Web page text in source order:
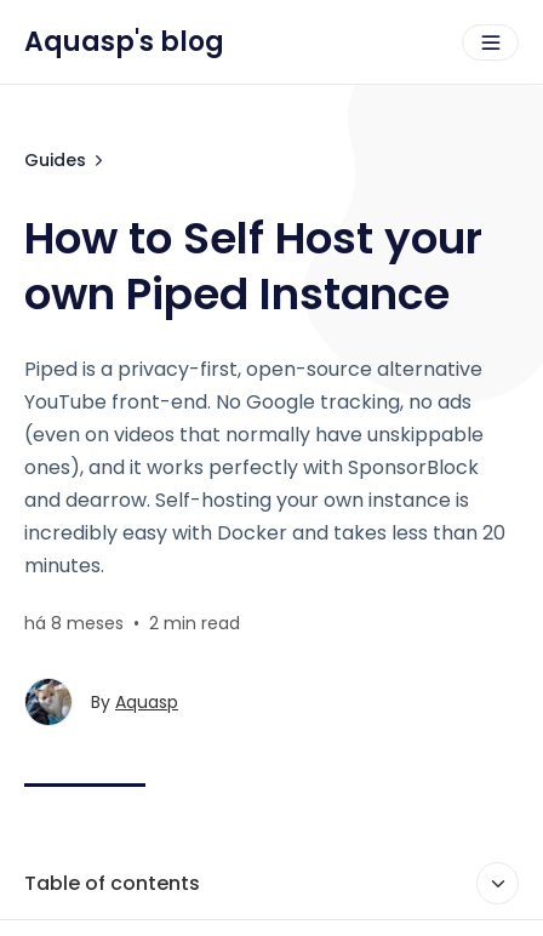
Aquasp's blog
Guides
How to Self Host your
own Piped Instance
Piped is a privacy-first, open-source alternative
YouTube front-end. No Google tracking, no ads
(even on videos that normally have unskippable
ones), and it works perfectly with SponsorBlock
and dearrow. Self-hosting your own instance is
incredibly easy with Docker and takes less than 20
minutes.
há 8 meses • 2 min read
By Aquasp
Table of contents